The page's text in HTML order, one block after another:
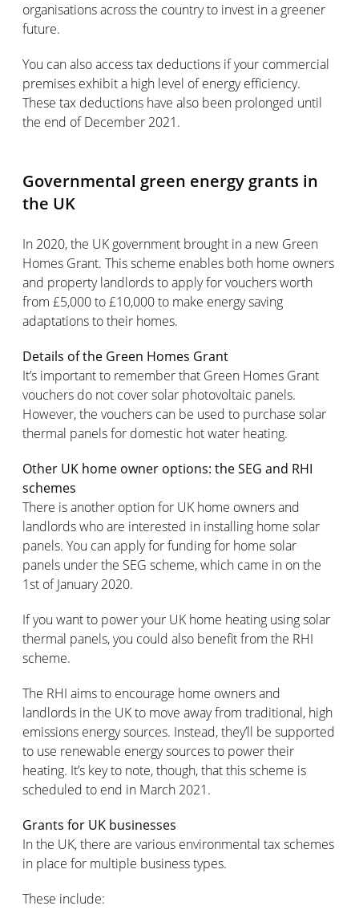
organisations across the country to invest in a greener
future.
You can also access tax deductions if your commercial
premises exhibit a high level of energy efficiency.
These tax deductions have also been prolonged until
the end of December 2021.
Governmental green energy grants in
the UK
In 2020, the UK government brought in a new Green
Homes Grant. This scheme enables both home owners
and property landlords to apply for vouchers worth
from £5,000 to £10,000 to make energy saving
adaptations to their homes.
Details of the Green Homes Grant
It’s important to remember that Green Homes Grant
vouchers do not cover solar photovoltaic panels.
However, the vouchers can be used to purchase solar
thermal panels for domestic hot water heating.
Other UK home owner options: the SEG and RHI
schemes
There is another option for UK home owners and
landlords who are interested in installing home solar
panels. You can apply for funding for home solar
panels under the SEG scheme, which came in on the
1st of January 2020.
If you want to power your UK home heating using solar
thermal panels, you could also benefit from the RHI
scheme.
The RHI aims to encourage home owners and
landlords in the UK to move away from traditional, high
emissions energy sources. Instead, they’ll be supported
to use renewable energy sources to power their
heating. It’s key to note, though, that this scheme is
scheduled to end in March 2021.
Grants for UK businesses
In the UK, there are various environmental tax schemes
in place for multiple business types.
These include: